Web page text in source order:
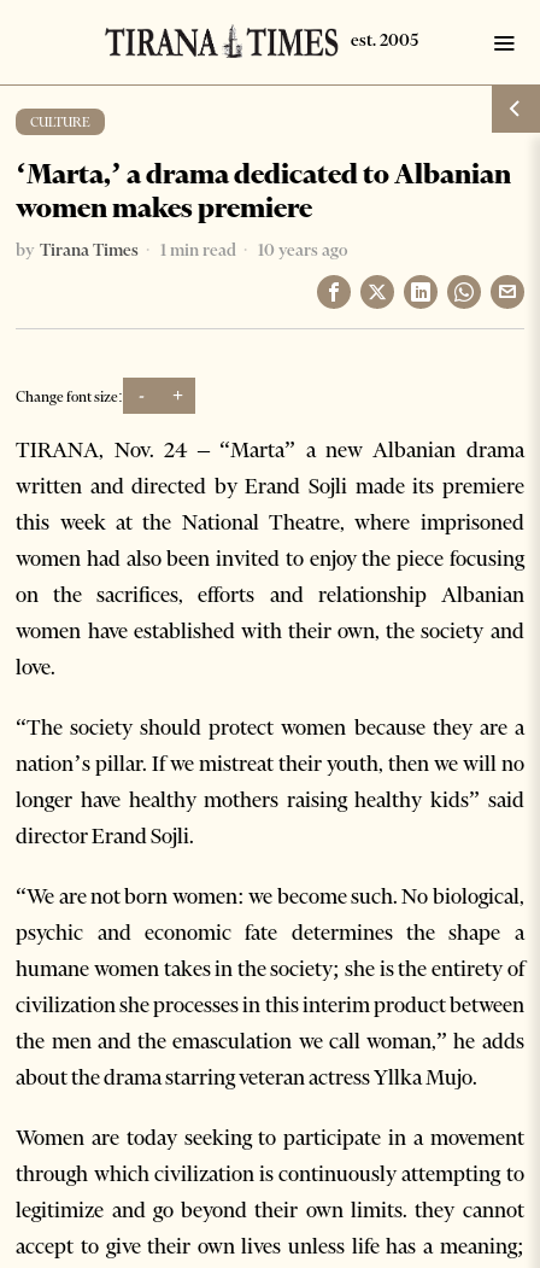
CULTURE
‘Marta,’ a drama dedicated to Albanian
women makes premiere
by Tirana Times 1 min read 10 years ago
Change font size: - +
TIRANA, Nov. 24 – “Marta” a new Albanian drama
written and directed by Erand Sojli made its premiere
this week at the National Theatre, where imprisoned
women had also been invited to enjoy the piece focusing
on the sacrifices, efforts and relationship Albanian
women have established with their own, the society and
love.
“The society should protect women because they are a
nation’s pillar. If we mistreat their youth, then we will no
longer have healthy mothers raising healthy kids” said
director Erand Sojli.
“We are not born women: we become such. No biological,
psychic and economic fate determines the shape a
humane women takes in the society; she is the entirety of
civilization she processes in this interim product between
the men and the emasculation we call woman,” he adds
about the drama starring veteran actress Yllka Mujo.
Women are today seeking to participate in a movement
through which civilization is continuously attempting to
legitimize and go beyond their own limits. they cannot
accept to give their own lives unless life has a meaning;